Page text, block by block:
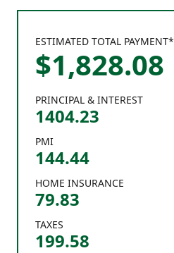
PRINCIPAL & INTEREST
1404.23
PMI
144.44
HOME INSURANCE
79.83
TAXES
199.58
ESTIMATED TOTAL PAYMENT*
$1,828.08